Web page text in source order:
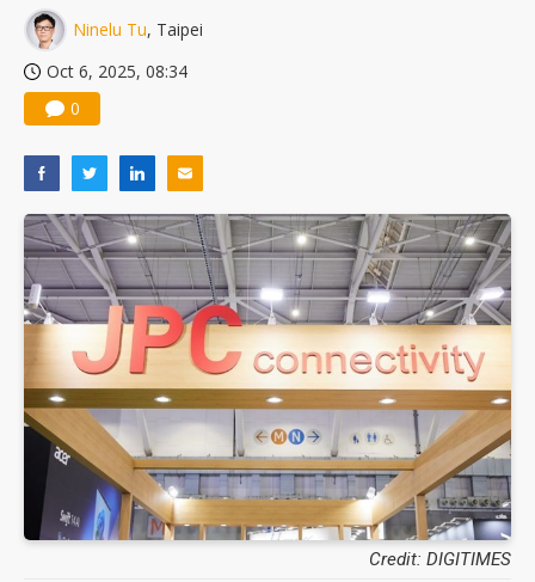
Ninelu Tu, Taipei
Oct 6, 2025, 08:34
0
Credit: DIGITIMES